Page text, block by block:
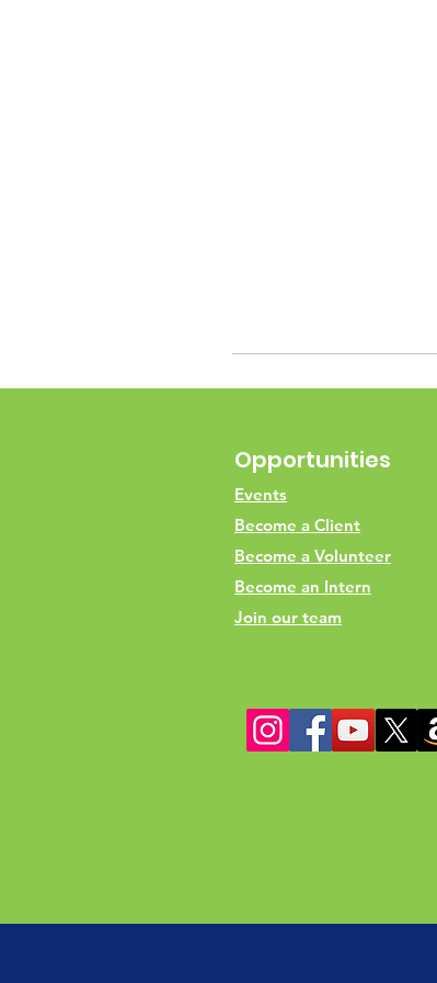
Opportunities
Events
Become a Client
Become a Volunteer
Become an Intern
Join our team